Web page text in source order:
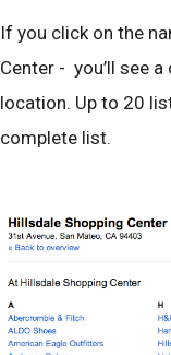
If you click on the
Center - you’ll see
location. Up to 20
complete list.